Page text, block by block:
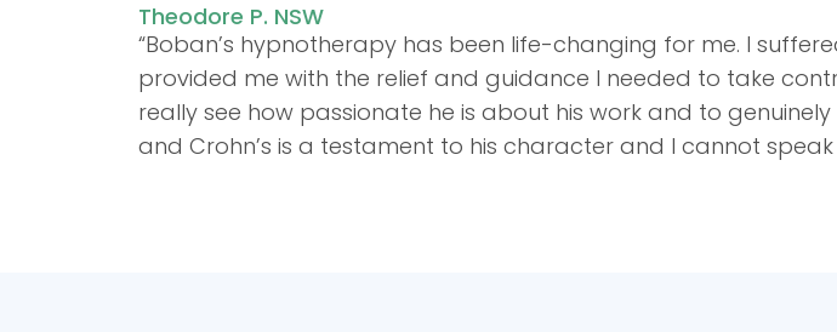
Theodore P. NSW
“Boban’s hypnotherapy has been life-changing for me. I
provided me with the relief and guidance I needed to take
really see how passionate he is about his work and to
and Crohn’s is a testament to his character and I cannot